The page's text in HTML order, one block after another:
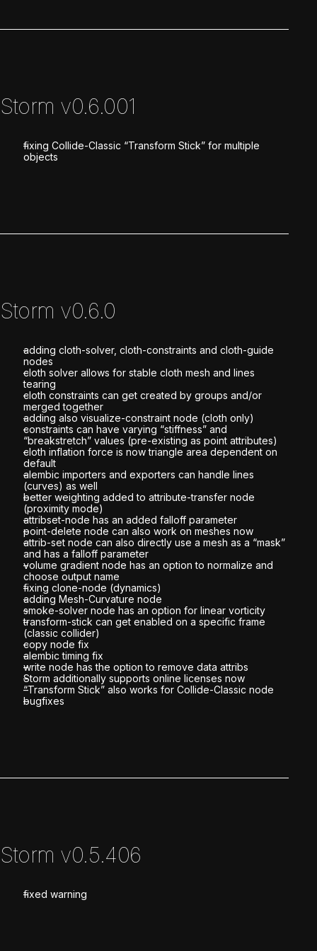
Storm v0.6.001
fixing Collide-Classic “Transform Stick” for multiple
objects
Storm v0.6.0
adding cloth-solver, cloth-constraints and cloth-guide
nodes
cloth solver allows for stable cloth mesh and lines
tearing
cloth constraints can get created by groups and/or
merged together
adding also visualize-constraint node (cloth only)
constraints can have varying “stiffness” and
“breakstretch” values (pre-existing as point attributes)
cloth inflation force is now triangle area dependent on
default
alembic importers and exporters can handle lines
(curves) as well
better weighting added to attribute-transfer node
(proximity mode)
attribset-node has an added falloff parameter
point-delete node can also work on meshes now
attrib-set node can also directly use a mesh as a “mask”
and has a falloff parameter
volume gradient node has an option to normalize and
choose output name
fixing clone-node (dynamics)
adding Mesh-Curvature node
smoke-solver node has an option for linear vorticity
transform-stick can get enabled on a specific frame
(classic collider)
copy node fix
alembic timing fix
write node has the option to remove data attribs
Storm additionally supports online licenses now
“Transform Stick” also works for Collide-Classic node
bugfixes
Storm v0.5.406
fixed warning